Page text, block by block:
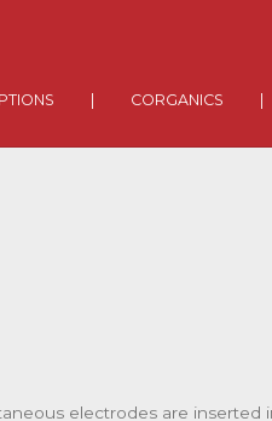
CORGANICS
electrodes are inserted